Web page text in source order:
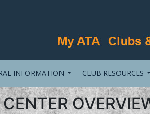
INFORMATION CLUB RESOURCES